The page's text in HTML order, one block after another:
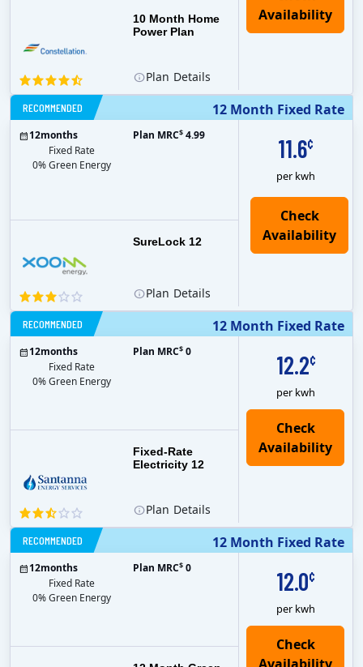
10 Month Home
Power Plan
Plan Details
12 Month Fixed Rate
RECOMMENDED
11.6¢
per kwh
SureLock 12
Check
Availability
12months
Fixed Rate
0% Green Energy
Plan MRC$ 4.99
Plan Details
12 Month Fixed Rate
RECOMMENDED
12.2¢
per kwh
Fixed-Rate
Electricity 12
12months
Fixed Rate
0% Green Energy
Plan MRC$ 0
Plan Details
12 Month Fixed Rate
RECOMMENDED
12.0¢
per kwh
12months
Fixed Rate
0% Green Energy
Plan MRC$ 0